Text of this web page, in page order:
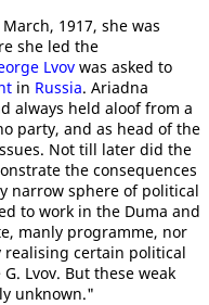
1917, she was
she led the
Lvov was asked to
in Russia. Ariadna
always held aloof from a
party, and as head of the
Not till later did the
the consequences
narrow sphere of political
to work in the Duma and
manly programme, nor
certain political
Lvov. But these weak
unknown."